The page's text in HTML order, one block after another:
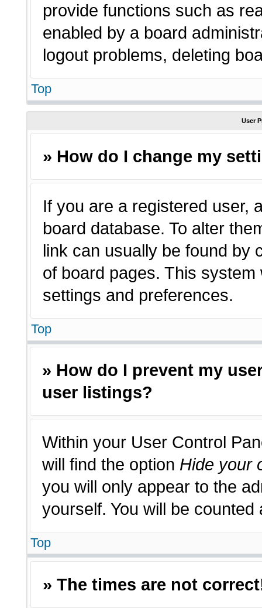
provide functions such as
enabled by a board
logout problems, deleting
Top
User
» How do I change my
If you are a registered user,
board database. To alter
link can usually be found by
of board pages. This
settings and preferences.
Top
» How do I prevent my
user listings?
Within your User Control
will find the option Hide your
you will only appear to the
yourself. You will be counted
Top
» The times are not